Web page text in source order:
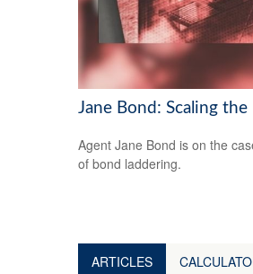
Jane Bond: Scaling the
Agent Jane Bond is on the
of bond laddering.
ARTICLES